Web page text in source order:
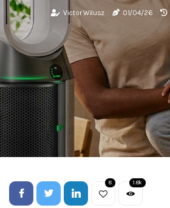
Victor Wilusz 01/04/26
8 1.8k